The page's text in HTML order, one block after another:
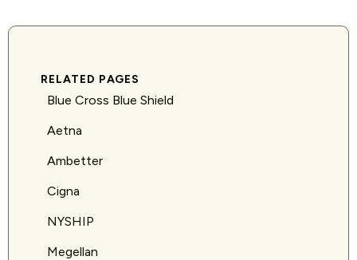
RELATED PAGES
Blue Cross Blue Shield
Aetna
Ambetter
Cigna
NYSHIP
Megellan